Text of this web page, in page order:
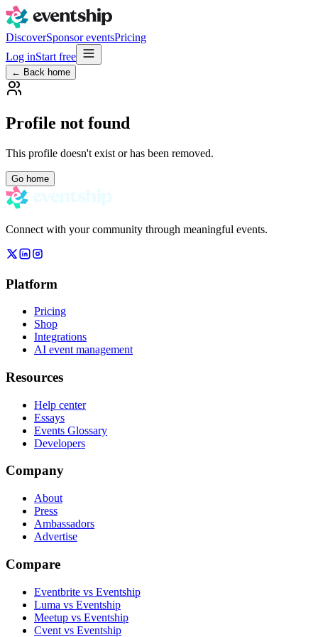
DiscoverSponsor eventsPricing
Log inStart free
← Back home
Profile not found
This profile doesn't exist or has been removed.
Go home
Connect with your community through meaningful events.
Platform
Pricing
Shop
Integrations
AI event management
Resources
Help center
Essays
Events Glossary
Developers
Company
About
Press
Ambassadors
Advertise
Compare
Eventbrite vs Eventship
Luma vs Eventship
Meetup vs Eventship
Cvent vs Eventship